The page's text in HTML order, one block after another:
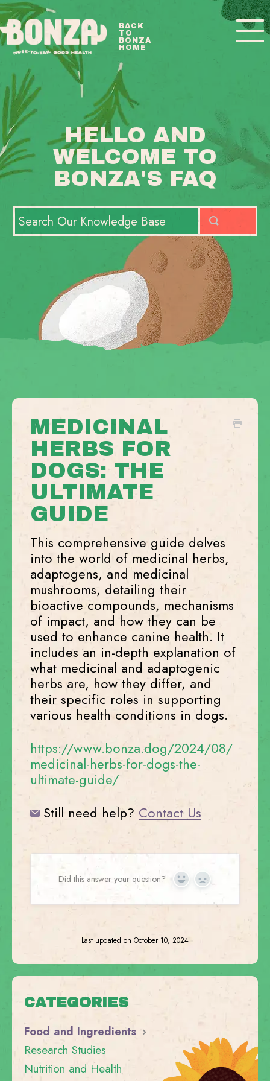
HELLO AND
WELCOME TO
BONZA'S FAQ
BACK
TO
BONZA
HOME
Toggle
BONZA FAQ HOME
MEDICINAL
HERBS FOR
DOGS: THE
ULTIMATE
GUIDE
This comprehensive guide delves
into the world of medicinal herbs,
adaptogens, and medicinal
mushrooms, detailing their
bioactive compounds, mechanisms
of impact, and how they can be
used to enhance canine health. It
includes an in-depth explanation of
what medicinal and adaptogenic
herbs are, how they differ, and
their specific roles in supporting
various health conditions in dogs.
https://www.bonza.dog/2024/08/
medicinal-herbs-for-dogs-the-
ultimate-guide/
Still need help? Contact Us
Did this answer your question? Yes No
Last updated on October 10, 2024
CATEGORIES
Food and Ingredients
Research Studies
Nutrition and Health